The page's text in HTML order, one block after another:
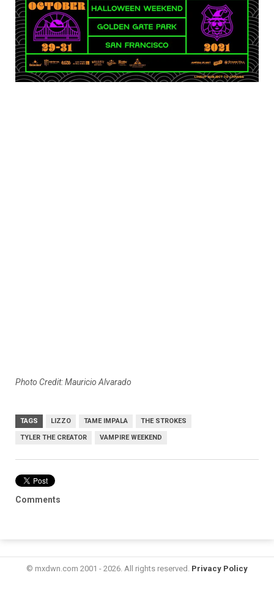
Photo Credit: Mauricio Alvarado
TAGS LIZZO TAME IMPALA THE STROKES
TYLER THE CREATOR VAMPIRE WEEKEND
Comments
© mxdwn.com 2001 - 2026. All rights reserved. Privacy Policy